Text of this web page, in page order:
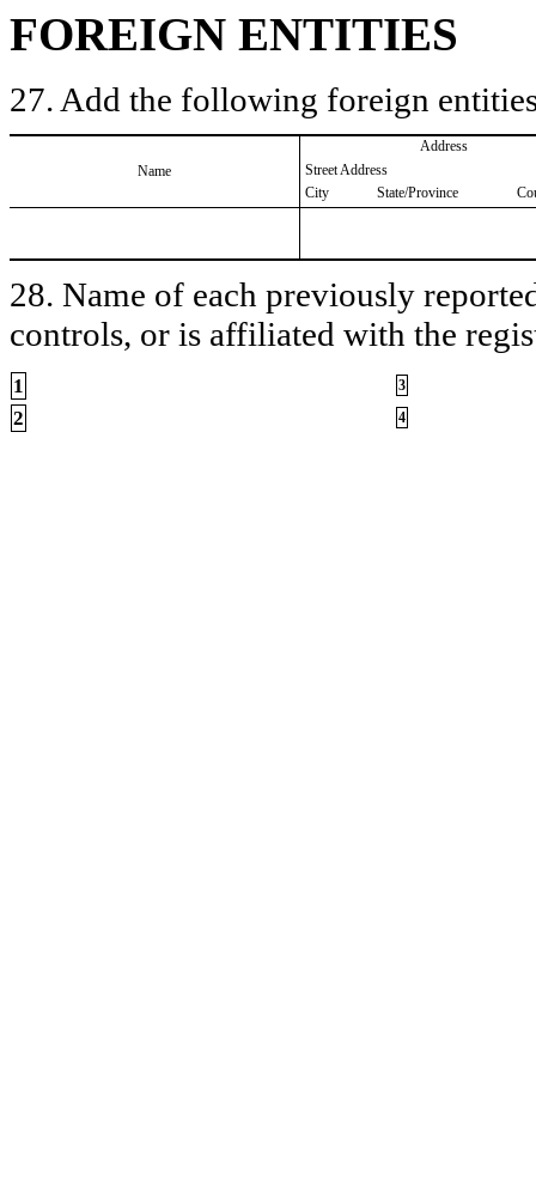
FOREIGN ENTITIES
27. Add the following foreign
Name
Address
Street Address
City
State/Province
28. Name of each previously
controls, or is affiliated with the
1 3
2 4